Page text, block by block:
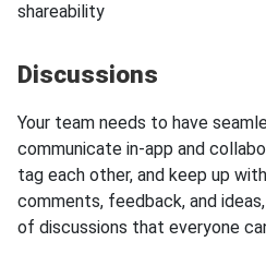
shareability
Discussions
Your team needs to have
communicate in-app and
tag each other, and keep up
comments, feedback, and
of discussions that everyone